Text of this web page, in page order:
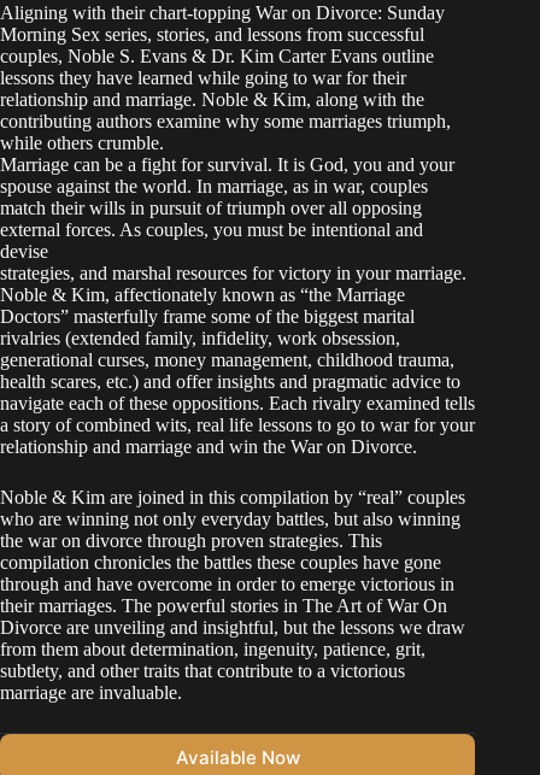
Aligning with their chart-topping War on Divorce: Sunday
Morning Sex series, stories, and lessons from successful
couples, Noble S. Evans & Dr. Kim Carter Evans outline
lessons they have learned while going to war for their
relationship and marriage. Noble & Kim, along with the
contributing authors examine why some marriages triumph,
while others crumble.
Marriage can be a fight for survival. It is God, you and your
spouse against the world. In marriage, as in war, couples
match their wills in pursuit of triumph over all opposing
external forces. As couples, you must be intentional and
devise
strategies, and marshal resources for victory in your marriage.
Noble & Kim, affectionately known as “the Marriage
Doctors” masterfully frame some of the biggest marital
rivalries (extended family, infidelity, work obsession,
generational curses, money management, childhood trauma,
health scares, etc.) and offer insights and pragmatic advice to
navigate each of these oppositions. Each rivalry examined tells
a story of combined wits, real life lessons to go to war for your
relationship and marriage and win the War on Divorce.
Noble & Kim are joined in this compilation by “real” couples
who are winning not only everyday battles, but also winning
the war on divorce through proven strategies. This
compilation chronicles the battles these couples have gone
through and have overcome in order to emerge victorious in
their marriages. The powerful stories in The Art of War On
Divorce are unveiling and insightful, but the lessons we draw
from them about determination, ingenuity, patience, grit,
subtlety, and other traits that contribute to a victorious
marriage are invaluable.
Available Now